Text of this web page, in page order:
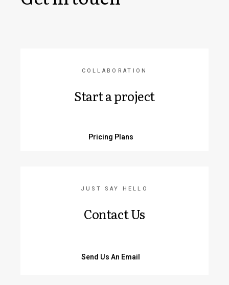
COLLABORATION
Start a project
Pricing Plans
JUST SAY HELLO
Contact Us
Send Us An Email